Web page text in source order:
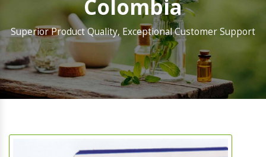
Colombia
Superior Product Quality, Exceptional Customer Support